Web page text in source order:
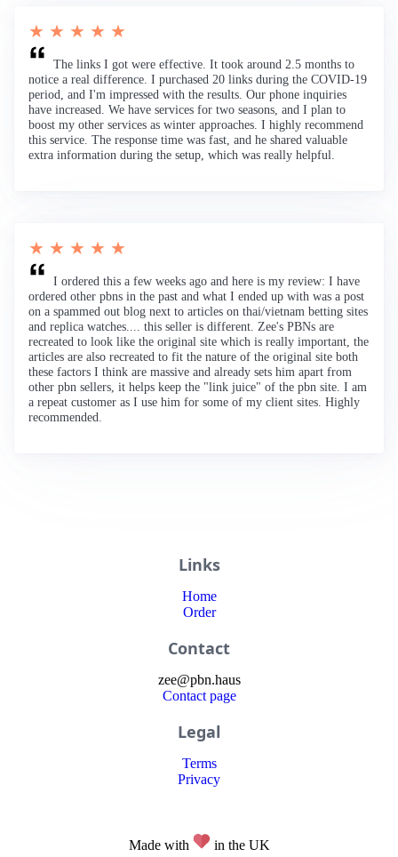
★ ★ ★ ★ ★
The links I got were effective. It took around 2.5 months to
notice a real difference. I purchased 20 links during the COVID-19
period, and I'm impressed with the results. Our phone inquiries
have increased. We have services for two seasons, and I plan to
boost my other services as winter approaches. I highly recommend
this service. The response time was fast, and he shared valuable
extra information during the setup, which was really helpful.
★ ★ ★ ★ ★
I ordered this a few weeks ago and here is my review: I have
ordered other pbns in the past and what I ended up with was a post
on a spammed out blog next to articles on thai/vietnam betting sites
and replica watches.... this seller is different. Zee's PBNs are
recreated to look like the original site which is really important, the
articles are also recreated to fit the nature of the original site both
these factors I think are massive and already sets him apart from
other pbn sellers, it helps keep the "link juice" of the pbn site. I am
a repeat customer as I use him for some of my client sites. Highly
recommended.
Links
Home
Order
Contact
zee@pbn.haus
Contact page
Legal
Terms
Privacy
Made with in the UK